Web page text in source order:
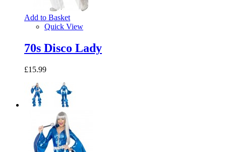
Add to Basket
Quick View
70s Disco Lady
£15.99